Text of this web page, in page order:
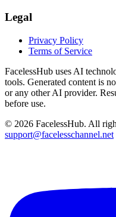
Legal
Privacy Policy
Terms of Service
FacelessHub uses AI
tools. Generated content is
or any other AI provider.
before use.
© 2026 FacelessHub. All
support@facelesschannel.net